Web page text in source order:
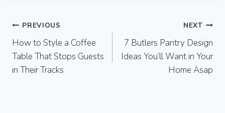
Post
navigation
PREVIOUS
How to Style a Coffee
Table That Stops Guests
in Their Tracks
NEXT
7 Butlers Pantry Design
Ideas You’ll Want in Your
Home Asap